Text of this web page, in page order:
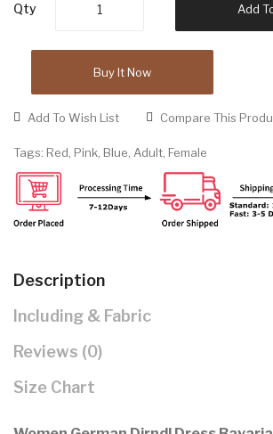
Qty Add
Buy It Now
Add To Wish List Compare This
Tags: Red, Pink, Blue, Adult, Female
Description
Including & Fabric
Reviews (0)
Size Chart